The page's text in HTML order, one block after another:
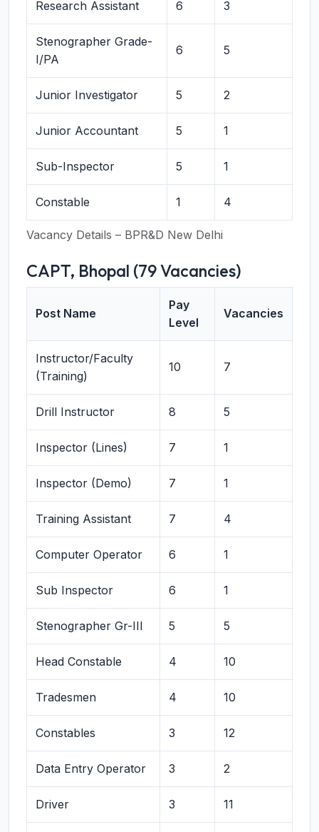
Vacancy Details – BPR&D New Delhi
Research Assistant 6 3
Stenographer Grade-
I/PA
6 5
Junior Investigator 5 2
Junior Accountant 5 1
Sub-Inspector 5 1
Constable 1 4
CAPT, Bhopal (79 Vacancies)
Post Name
Pay
Level
Vacancies
Instructor/Faculty
(Training)
10 7
Drill Instructor 8 5
Inspector (Lines) 7 1
Inspector (Demo) 7 1
Training Assistant 7 4
Computer Operator 6 1
Sub Inspector 6 1
Stenographer Gr-III 5 5
Head Constable 4 10
Tradesmen 4 10
Constables 3 12
Data Entry Operator 3 2
Driver 3 11